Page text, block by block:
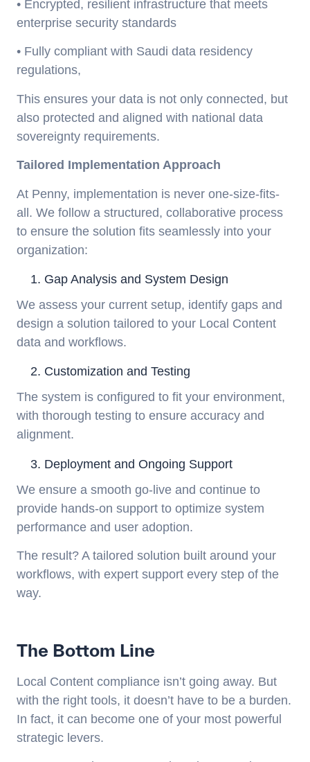
• Encrypted, resilient infrastructure that meets
enterprise security standards
• Fully compliant with Saudi data residency
regulations,
This ensures your data is not only connected, but
also protected and aligned with national data
sovereignty requirements.
Tailored Implementation Approach
At Penny, implementation is never one-size-fits-
all. We follow a structured, collaborative process
to ensure the solution fits seamlessly into your
organization:
Gap Analysis and System Design
We assess your current setup, identify gaps and
design a solution tailored to your Local Content
data and workflows.
Customization and Testing
The system is configured to fit your environment,
with thorough testing to ensure accuracy and
alignment.
Deployment and Ongoing Support
We ensure a smooth go-live and continue to
provide hands-on support to optimize system
performance and user adoption.
The result? A tailored solution built around your
workflows, with expert support every step of the
way.
The Bottom Line
Local Content compliance isn’t going away. But
with the right tools, it doesn’t have to be a burden.
In fact, it can become one of your most powerful
strategic levers.